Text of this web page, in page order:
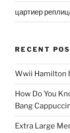
цартиер
RECENT
Wwii Hamilton
How Do You
Bang
Extra Large